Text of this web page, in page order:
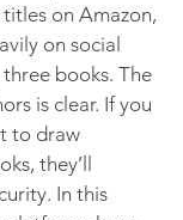
on Amazon,
on social
books. The
is clear. If you
to draw
they’ll
In this